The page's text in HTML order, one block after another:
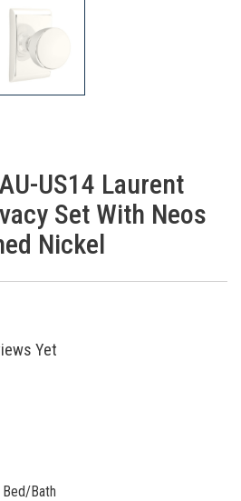
US14 Laurent
Set With Neos
Nickel
Yet
Bath